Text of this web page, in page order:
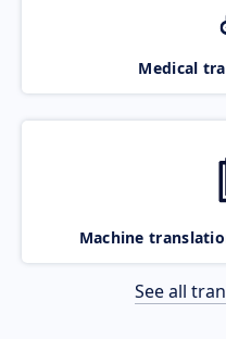
Medical
Machine
See all